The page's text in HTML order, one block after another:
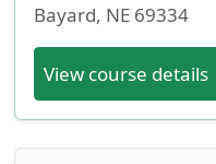
Bayard, NE69334
View course details